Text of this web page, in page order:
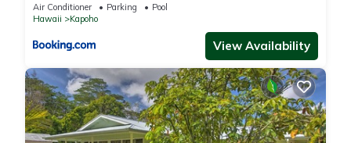
Air Conditioner Parking
Pool
Hawaii
Kapoho
View Availability